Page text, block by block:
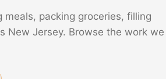
packing groceries, filling
New Jersey. Browse the work we